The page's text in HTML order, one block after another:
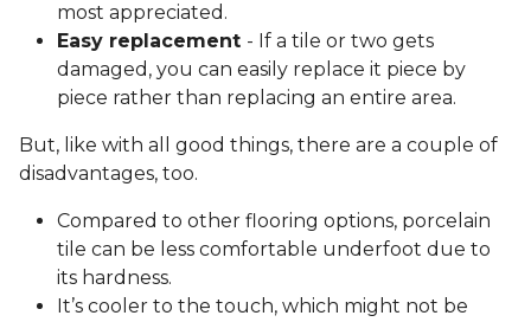
most appreciated.
Easy replacement - If a tile or two gets
damaged, you can easily replace it piece by
piece rather than replacing an entire area.
But, like with all good things, there are a couple of
disadvantages, too.
Compared to other flooring options, porcelain
tile can be less comfortable underfoot due to
its hardness.
It’s cooler to the touch, which might not be